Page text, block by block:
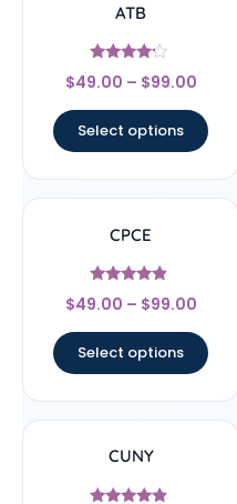
ATB
Rated
4
$49.00 – $99.00
Select options
CPCE
Rated
4.67
$49.00 – $99.00
Select options
CUNY